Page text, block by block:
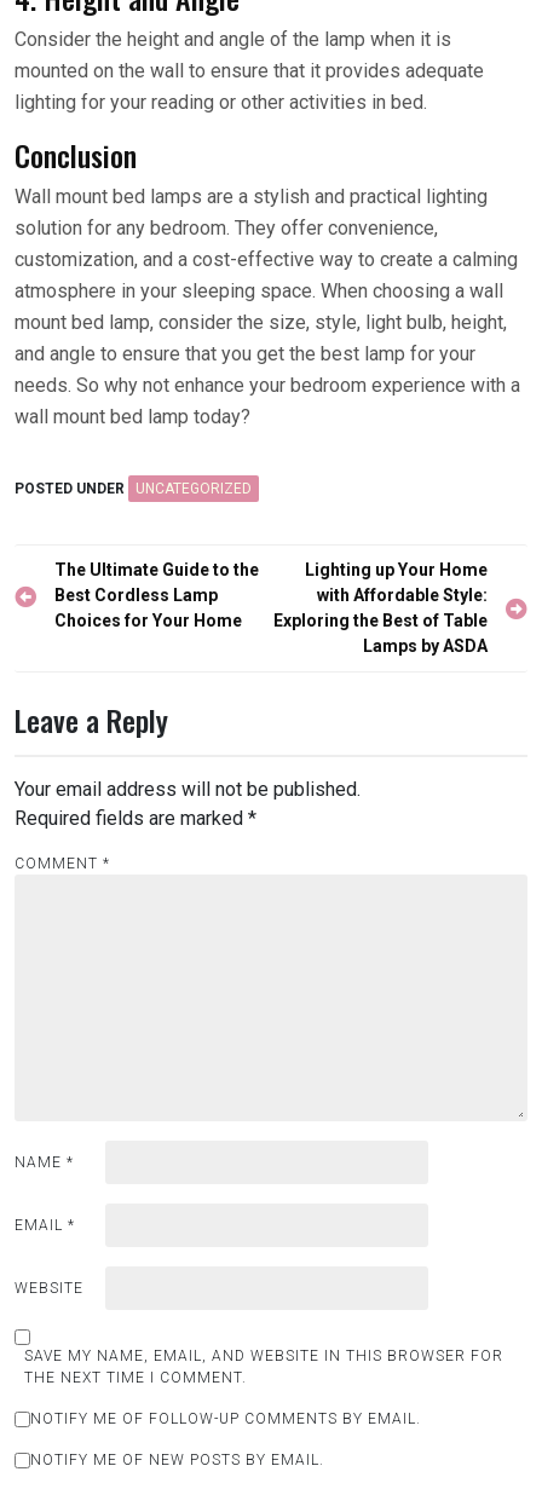
Consider the height and angle of the lamp when it is
mounted on the wall to ensure that it provides adequate
lighting for your reading or other activities in bed.
Conclusion
Wall mount bed lamps are a stylish and practical lighting
solution for any bedroom. They offer convenience,
customization, and a cost-effective way to create a calming
atmosphere in your sleeping space. When choosing a wall
mount bed lamp, consider the size, style, light bulb, height,
and angle to ensure that you get the best lamp for your
needs. So why not enhance your bedroom experience with a
wall mount bed lamp today?
POSTED UNDER UNCATEGORIZED
Post
navigation
The Ultimate Guide to the
Best Cordless Lamp
Choices for Your Home
Lighting up Your Home
with Affordable Style:
Exploring the Best of Table
Lamps by ASDA
Leave a Reply
Your email address will not be published.
Required fields are marked *
COMMENT *
NAME *
EMAIL *
WEBSITE
SAVE MY NAME, EMAIL, AND WEBSITE IN THIS BROWSER FOR
THE NEXT TIME I COMMENT.
NOTIFY ME OF FOLLOW-UP COMMENTS BY EMAIL.
NOTIFY ME OF NEW POSTS BY EMAIL.